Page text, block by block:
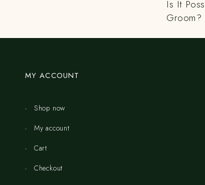
Is It
Groom?
MY ACCOUNT
Shop now
My account
Cart
Checkout